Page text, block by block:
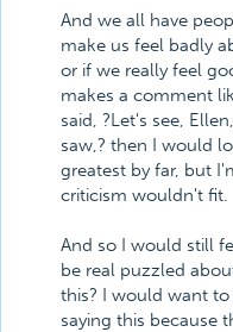
And we all have
make us feel badly
or if we really feel
makes a comment
said, ?Let's see,
saw,? then I would
greatest by far, but
criticism wouldn't fit.
And so I would still
be real puzzled
this? I would want
saying this because